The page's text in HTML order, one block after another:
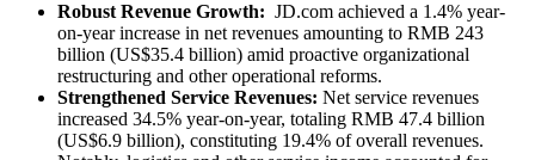
Robust Revenue Growth: JD.com achieved a 1.4% year-
on-year increase in net revenues amounting to RMB 243
billion (US$35.4 billion) amid proactive organizational
restructuring and other operational reforms.
Strengthened Service Revenues: Net service revenues
increased 34.5% year-on-year, totaling RMB 47.4 billion
(US$6.9 billion), constituting 19.4% of overall revenues.